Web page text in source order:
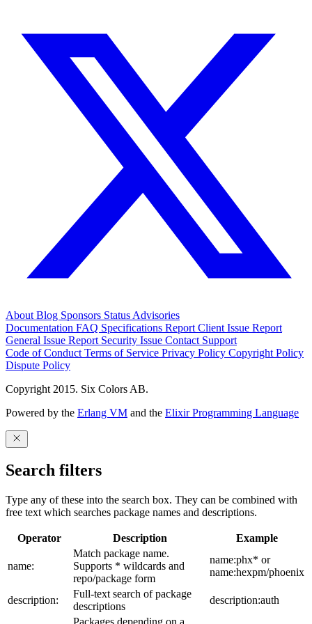
About Blog Sponsors Status Advisories
Documentation FAQ Specifications Report Client Issue Report
General Issue Report Security Issue Contact Support
Code of Conduct Terms of Service Privacy Policy Copyright Policy
Dispute Policy
Copyright 2015. Six Colors AB.
Powered by the Erlang VM and the Elixir Programming Language
Search filters
Type any of these into the search box. They can be combined with
free text which searches package names and descriptions.
Operator Description Example
name:
Match package name.
Supports * wildcards and
repo/package form
name:phx* or
name:hexpm/phoenix
description:
Full-text search of package
descriptions
description:auth